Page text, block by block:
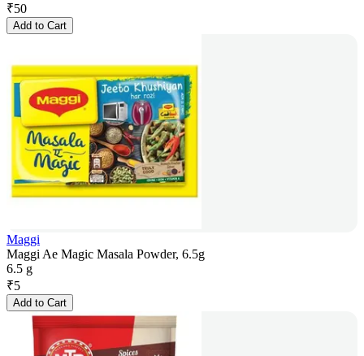
₹50
Add to Cart
Maggi
Maggi Ae Magic Masala Powder, 6.5g
6.5 g
₹5
Add to Cart